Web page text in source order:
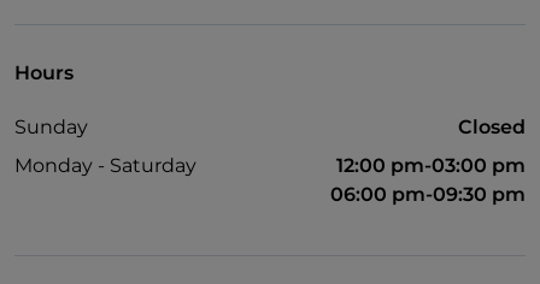
Hours
Sunday
Closed
Monday - Saturday
12:00 pm-03:00 pm
06:00 pm-09:30 pm